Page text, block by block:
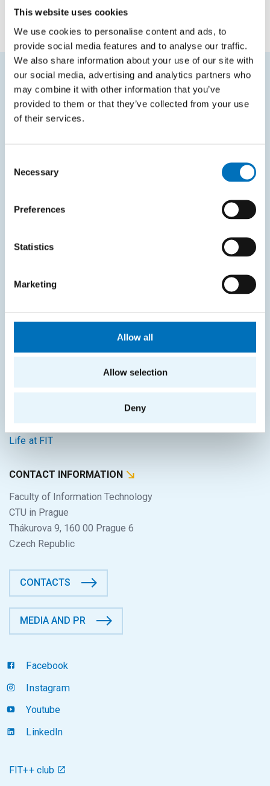
This website uses cookies
We use cookies to personalise content and ads, to
provide social media features and to analyse our traffic.
We also share information about your use of our site with
our social media, advertising and analytics partners who
may combine it with other information that you’ve
provided to them or that they’ve collected from your use
of their services.
Selection
Necessary
Preferences
Statistics
Marketing
Allow all
Allow selection
Deny
FREQUENTLY SEARCHED
Schedule of the academic year
KOS system
Intranet
SITEMAP
Students
Life at FIT
CONTACT INFORMATION
Faculty of Information Technology
CTU in Prague
Thákurova 9, 160 00 Prague 6
Czech Republic
CONTACTS
MEDIA AND PR
Facebook
Instagram
Youtube
LinkedIn
FIT++ club